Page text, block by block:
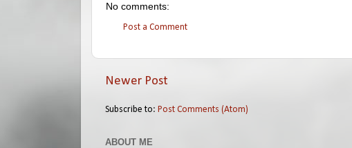
No comments:
Post a Comment
Newer Post
Subscribe to: Post Comments (Atom)
ABOUT ME